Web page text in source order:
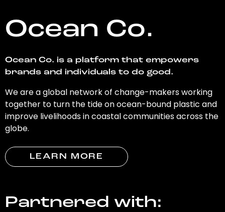
Ocean Co.
Ocean Co. is a platform that empowers
brands and individuals to do good.
We are a global network of change-makers working
together to turn the tide on ocean-bound plastic and
improve livelihoods in coastal communities across the
globe.
LEARN MORE
Partnered with: